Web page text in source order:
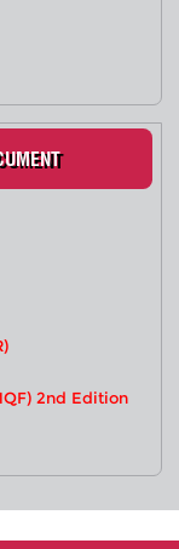
2nd Edition